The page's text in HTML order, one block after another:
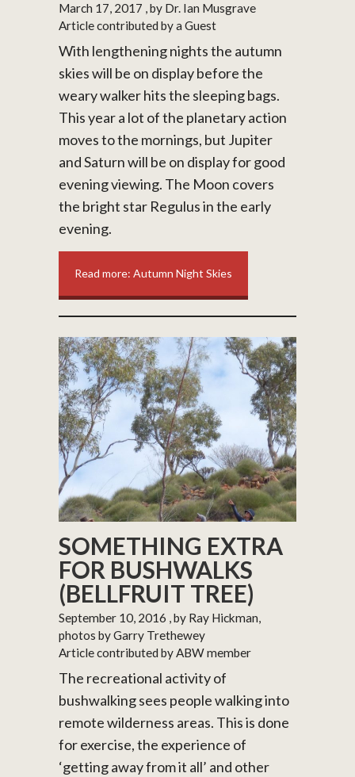
March 17, 2017 , by Dr. Ian Musgrave
Article contributed by a Guest
With lengthening nights the autumn
skies will be on display before the
weary walker hits the sleeping bags.
This year a lot of the planetary action
moves to the mornings, but Jupiter
and Saturn will be on display for good
evening viewing. The Moon covers
the bright star Regulus in the early
evening.
Read more: Autumn Night Skies
SOMETHING EXTRA
FOR BUSHWALKS
(BELLFRUIT TREE)
September 10, 2016 , by Ray Hickman,
photos by Garry Trethewey
Article contributed by ABW member
The recreational activity of
bushwalking sees people walking into
remote wilderness areas. This is done
for exercise, the experience of
‘getting away from it all’ and other